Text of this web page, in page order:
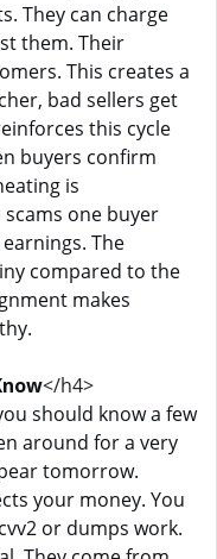
They can charge
them. Their
This creates a
bad sellers get
this cycle
buyers confirm
is
one buyer
The
compared to the
makes
</h4>
should know a few
around for a very
tomorrow.
your money. You
or dumps work.